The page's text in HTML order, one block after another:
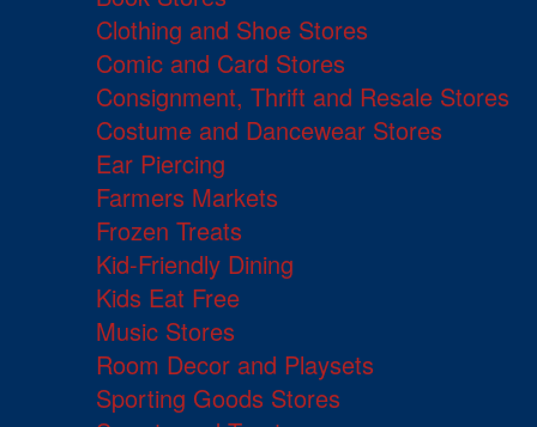
Clothing and Shoe Stores
Comic and Card Stores
Consignment, Thrift and Resale Stores
Costume and Dancewear Stores
Ear Piercing
Farmers Markets
Frozen Treats
Kid-Friendly Dining
Kids Eat Free
Music Stores
Room Decor and Playsets
Sporting Goods Stores